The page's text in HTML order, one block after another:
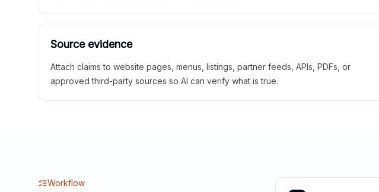
Source evidence
Attach claims to website pages, menus, listings, partner feeds, APIs, PDFs, or
approved third-party sources so AI can verify what is true.
Workflow